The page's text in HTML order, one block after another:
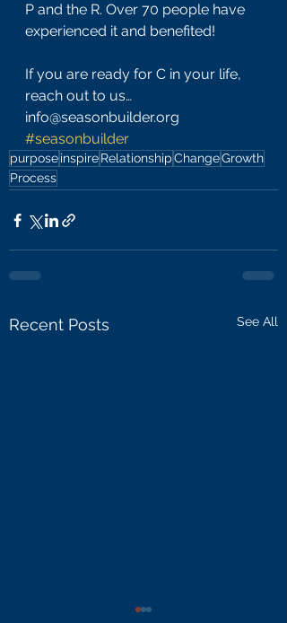
P and the R. Over 70 people have
experienced it and benefited!
If you are ready for C in your life,
reach out to us…
info@seasonbuilder.org
#seasonbuilder
purposeinspireRelationshipChangeGrowth
Process
Recent Posts See All